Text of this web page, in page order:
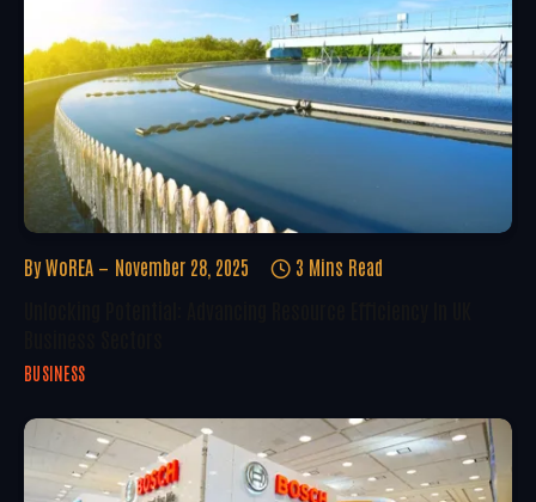
By WoREA November 28, 2025 3 Mins Read
BUSINESS